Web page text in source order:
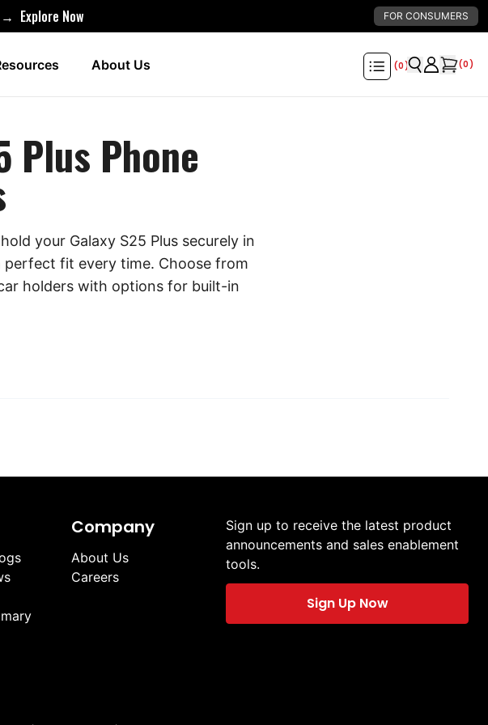
→ Explore Now
About Us
FOR CONSUMERS
(0) (0)
Plus Phone
your Galaxy S25 Plus securely in
fit every time. Choose from
holders with options for built-in
Company
About Us
Careers
Sign up to receive the latest product
announcements and sales enablement
tools.
Sign Up Now